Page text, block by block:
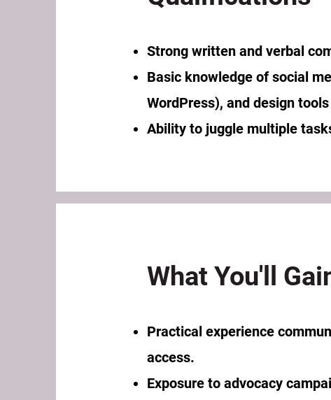
Strong written and verbal
Basic knowledge of social
WordPress), and design
Ability to juggle multiple
What You'll
Practical experience
access.
Exposure to advocacy